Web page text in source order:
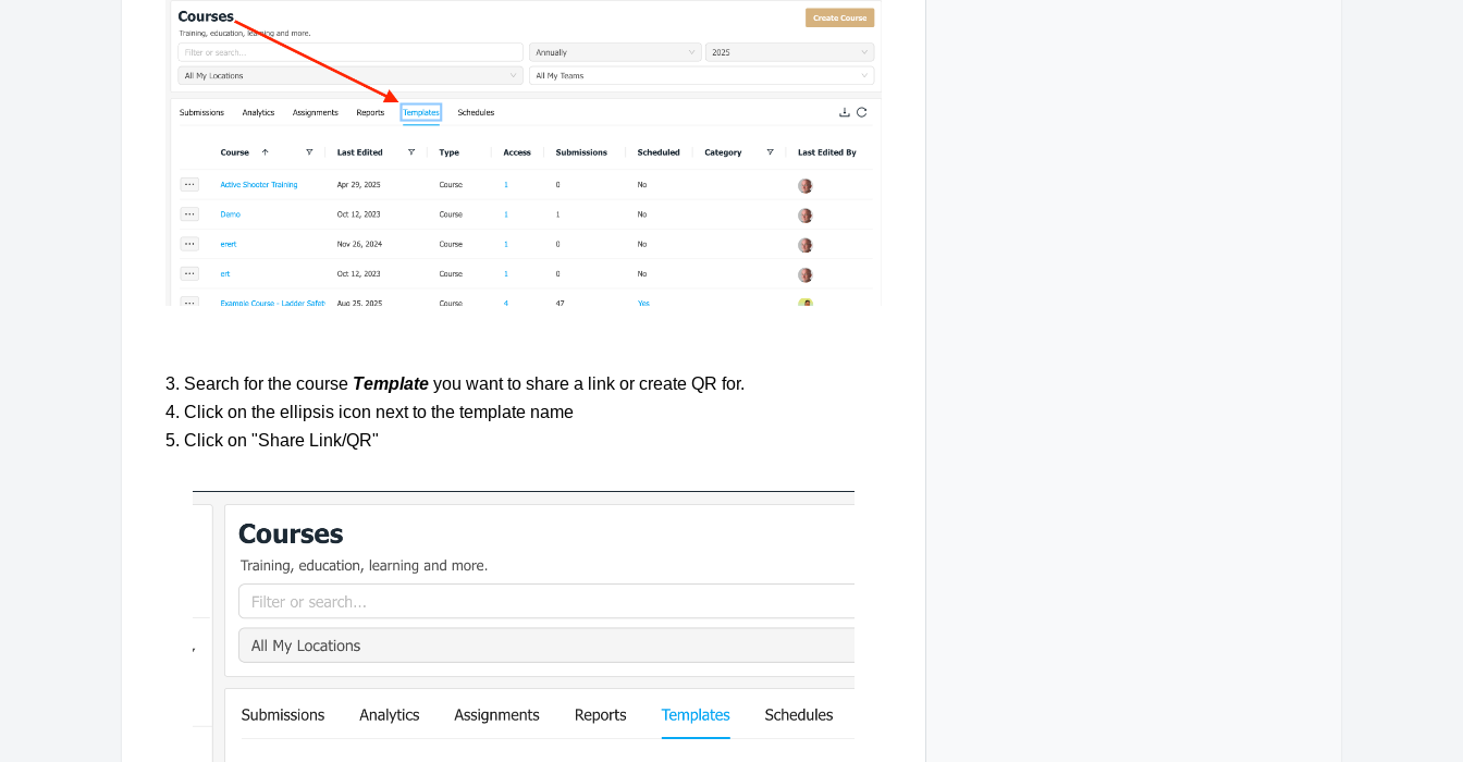
3. Search for the course Template you want to share a link or create QR for.
4. Click on the ellipsis icon next to the template name
5. Click on "Share Link/QR"